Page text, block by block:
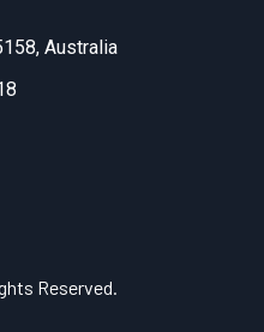
Australia
Reserved.